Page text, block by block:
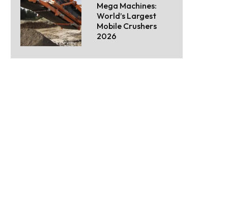
Mega Machines:
World’s Largest
Mobile Crushers
2026